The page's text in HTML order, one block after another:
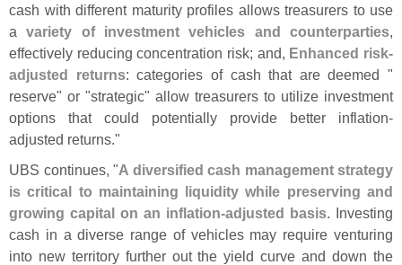
cash with different maturity profiles allows treasurers to use
avariety of investment vehicles and counterparties,
effectively reducing concentration risk; and, Enhanced risk-
adjusted returns: categories of cash that are deemed "
reserve" or "strategic" allow treasurers to utilize investment
options that could potentially provide better inflation-
adjusted returns."
UBS continues, "A diversified cash management strategy
is critical to maintaining liquidity while preserving and
growing capital on an inflation-adjusted basis. Investing
cash in a diverse range of vehicles may require venturing
into new territory further out the yield curve and down the